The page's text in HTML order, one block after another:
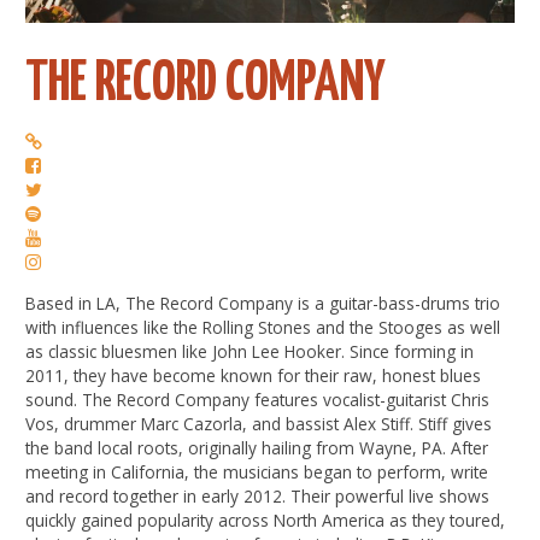
THE RECORD COMPANY
Based in LA, The Record Company is a guitar-bass-drums trio
with influences like the Rolling Stones and the Stooges as well
as classic bluesmen like John Lee Hooker. Since forming in
2011, they have become known for their raw, honest blues
sound. The Record Company features vocalist-guitarist Chris
Vos, drummer Marc Cazorla, and bassist Alex Stiff. Stiff gives
the band local roots, originally hailing from Wayne, PA. After
meeting in California, the musicians began to perform, write
and record together in early 2012. Their powerful live shows
quickly gained popularity across North America as they toured,